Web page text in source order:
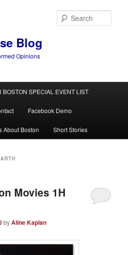
Blog
Opinions
BOSTON SPECIAL EVENT LIST
Facebook Demo
About Boston Short Stories
Movies 1H
byAline Kaplan